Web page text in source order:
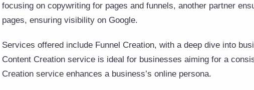
focusing on copywriting for pages and funnels, another partner
pages, ensuring visibility on Google.
Services offered include Funnel Creation, with a deep dive into
Content Creation service is ideal for businesses aiming for a
Creation service enhances a business’s online persona.